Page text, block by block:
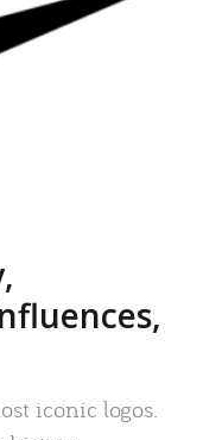
iconic logos.